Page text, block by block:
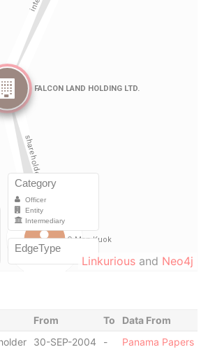
Linkurious and Neo4j
From To
Data From
30-SEP-2004 - Panama Papers